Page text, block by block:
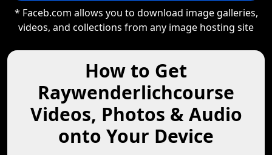
* Faceb.com allows you to download image galleries,
videos, and collections from any image hosting site
How to Get
Raywenderlichcourse
Videos, Photos & Audio
onto Your Device